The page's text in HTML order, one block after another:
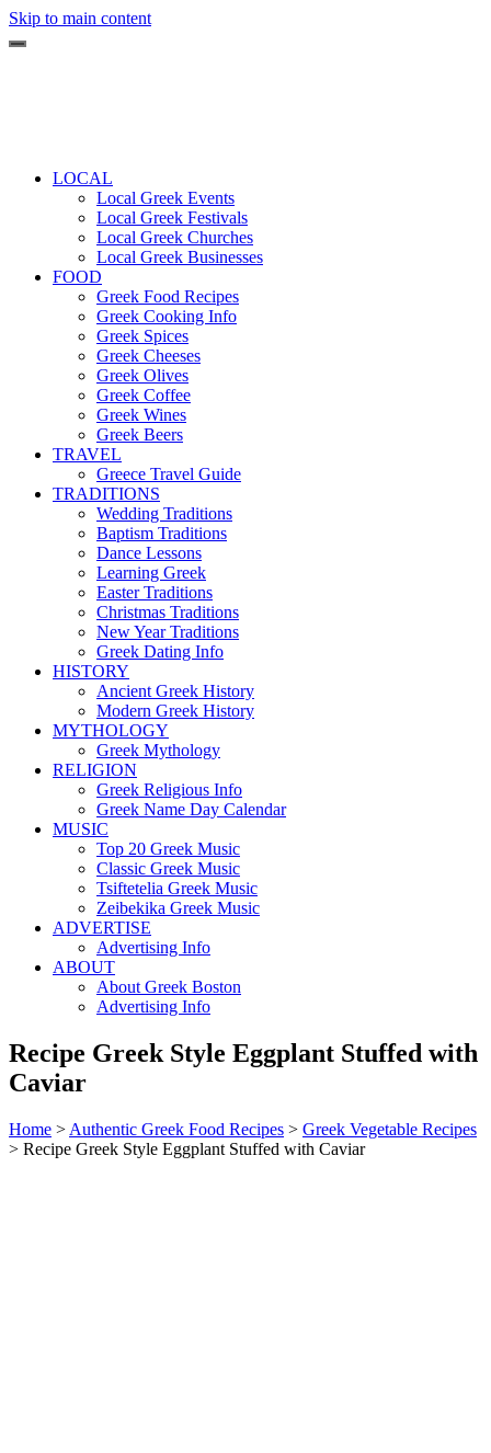
Skip to main content
LOCAL
Local Greek Events
Local Greek Festivals
Local Greek Churches
Local Greek Businesses
FOOD
Greek Food Recipes
Greek Cooking Info
Greek Spices
Greek Cheeses
Greek Olives
Greek Coffee
Greek Wines
Greek Beers
TRAVEL
Greece Travel Guide
TRADITIONS
Wedding Traditions
Baptism Traditions
Dance Lessons
Learning Greek
Easter Traditions
Christmas Traditions
New Year Traditions
Greek Dating Info
HISTORY
Ancient Greek History
Modern Greek History
MYTHOLOGY
Greek Mythology
RELIGION
Greek Religious Info
Greek Name Day Calendar
MUSIC
Top 20 Greek Music
Classic Greek Music
Tsiftetelia Greek Music
Zeibekika Greek Music
ADVERTISE
Advertising Info
ABOUT
About Greek Boston
Advertising Info
Recipe Greek Style Eggplant Stuffed with
Caviar
Home > Authentic Greek Food Recipes > Greek Vegetable Recipes
> Recipe Greek Style Eggplant Stuffed with Caviar